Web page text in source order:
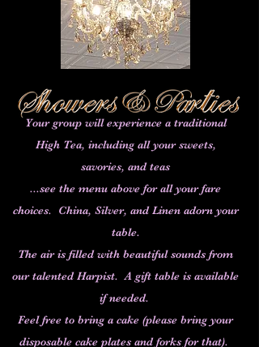
Your group will experience a traditional
High Tea, including all your sweets,
savories, and teas
...see the menu above for all your fare
choices. China, Silver, and Linen adorn your
table.
The air is filled with beautiful sounds from
our talented Harpist. A gift table is available
if needed.
Feel free to bring a cake (please bring your
disposable cake plates and forks for that).